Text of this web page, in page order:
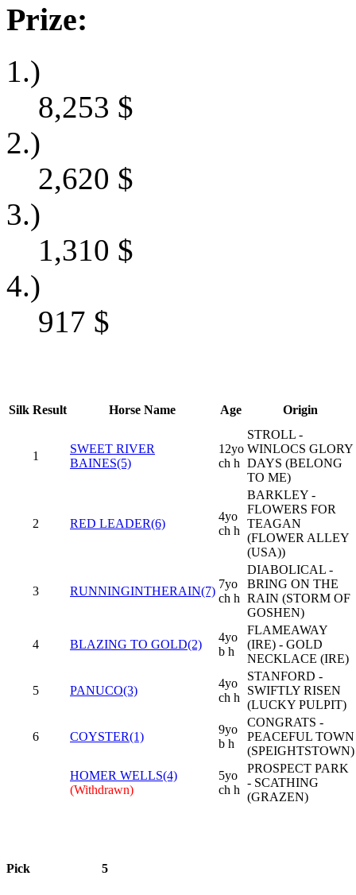
Prize:
1.)
8,253 $
2.)
2,620 $
3.)
1,310 $
4.)
917 $
Silk Result Horse Name Age Origin
1
SWEET RIVER
BAINES(5)
12yo
ch h
STROLL -
WINLOCS GLORY
DAYS (BELONG
TO ME)
2 RED LEADER(6)
4yo
ch h
BARKLEY -
FLOWERS FOR
TEAGAN
(FLOWER ALLEY
(USA))
3 RUNNINGINTHERAIN(7)
7yo
ch h
DIABOLICAL -
BRING ON THE
RAIN (STORM OF
GOSHEN)
4 BLAZING TO GOLD(2)
4yo
b h
FLAMEAWAY
(IRE) - GOLD
NECKLACE (IRE)
5 PANUCO(3)
4yo
ch h
STANFORD -
SWIFTLY RISEN
(LUCKY PULPIT)
6 COYSTER(1)
9yo
b h
CONGRATS -
PEACEFUL TOWN
(SPEIGHTSTOWN)
HOMER WELLS(4)
(Withdrawn)
5yo
ch h
PROSPECT PARK
- SCATHING
(GRAZEN)
Pick 5